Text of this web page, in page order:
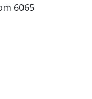
6065